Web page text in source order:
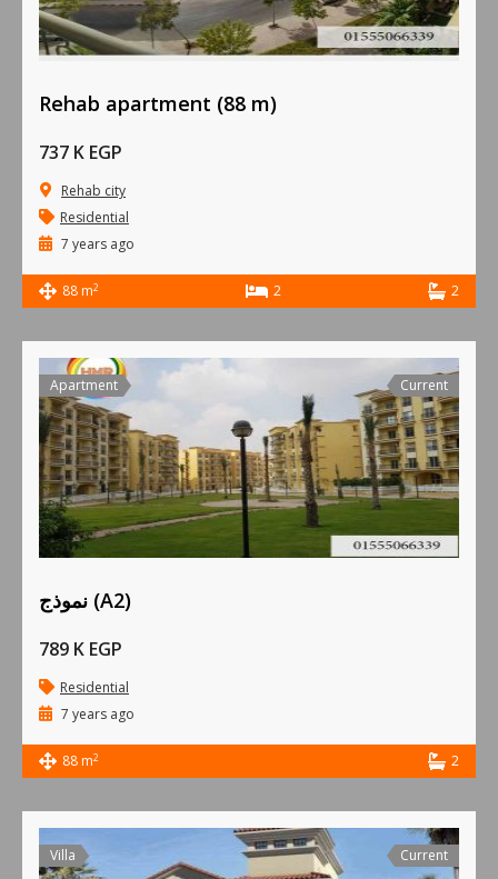
Rehab apartment (88 m)
737 K EGP
Rehab city
Residential
7 years ago
88 m2 2 2
Apartment Current
نموذج (A2)
789 K EGP
Residential
7 years ago
88 m2 2
Villa Current